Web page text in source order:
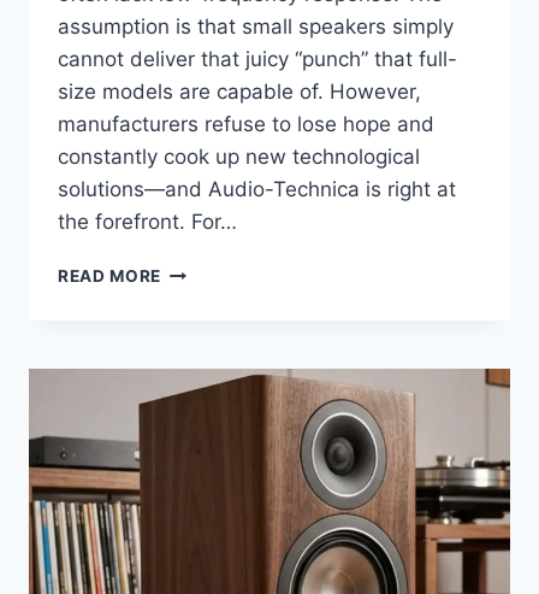
assumption is that small speakers simply
cannot deliver that juicy “punch” that full-
size models are capable of. However,
manufacturers refuse to lose hope and
constantly cook up new technological
solutions—and Audio-Technica is right at
the forefront. For…
READ MORE
LS50IS
AND